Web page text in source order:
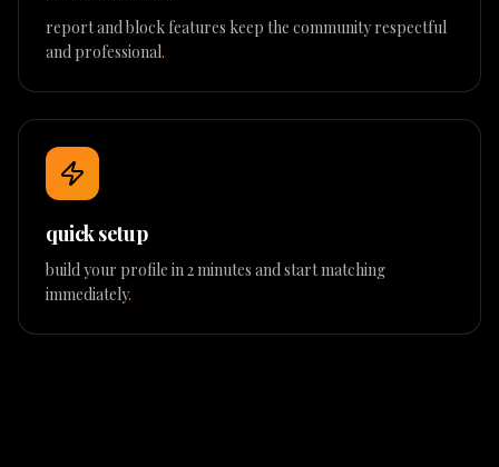
report and block features keep the community respectful
and professional.
quick setup
build your profile in 2 minutes and start matching
immediately.